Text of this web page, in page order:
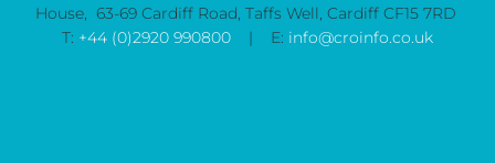
House, 63-69 Cardiff Road, Taffs Well, Cardiff CF15 7RD
T: +44 (0)2920 990800 | E: info@croinfo.co.uk